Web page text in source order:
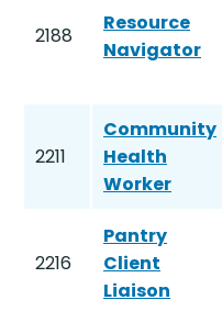
2188
Resource
Navigator
2211
Community
Health
Worker
2216
Pantry
Client
Liaison